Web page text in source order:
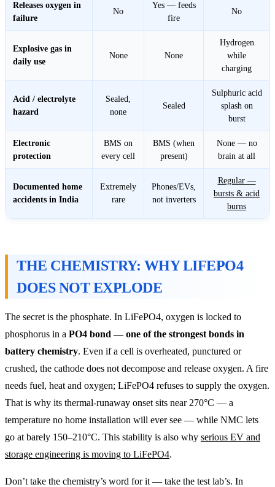
Releases oxygen in
failure
No
Yes — feeds
fire
No
Explosive gas in
daily use
None None
Hydrogen
while
charging
Acid / electrolyte
hazard
Sealed,
none
Sealed
Sulphuric acid
splash on
burst
Electronic
protection
BMS on
every cell
BMS (when
present)
None — no
brain at all
Documented home
accidents in India
Extremely
rare
Phones/EVs,
not inverters
Regular —
bursts & acid
burns
THE CHEMISTRY: WHY LIFEPO4
DOES NOT EXPLODE
The secret is the phosphate. In LiFePO4, oxygen is locked to
phosphorus in a PO4 bond — one of the strongest bonds in
battery chemistry. Even if a cell is overheated, punctured or
crushed, the cathode does not decompose and release oxygen. A fire
needs fuel, heat and oxygen; LiFePO4 refuses to supply the oxygen.
That is why its thermal-runaway onset sits near 270°C — a
temperature no home installation will ever see — while NMC lets
go at barely 150–210°C. This stability is also why serious EV and
storage engineering is moving to LiFePO4.
Don’t take the chemistry’s word for it — take the test lab’s. In